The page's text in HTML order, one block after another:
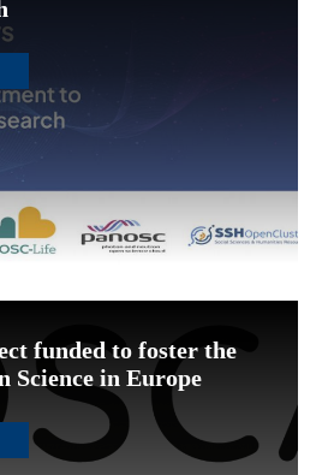
funded to foster the
Science in Europe